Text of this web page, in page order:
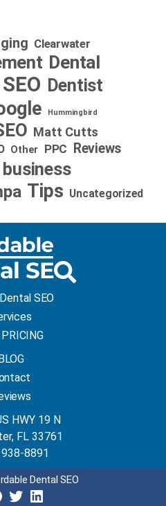
Clearwater
Dental
Dentist
Hummingbird
Matt Cutts
Other PPC Reviews
Tips Uncategorized
SEO
BLOG
HWY 19 N
FL 33761
8891
Dental SEO